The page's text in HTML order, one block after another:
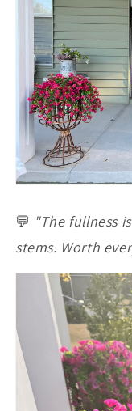
💬 "The fullness
stems. Worth